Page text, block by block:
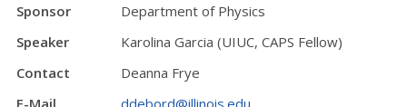
Sponsor
Department of Physics
Speaker
Karolina Garcia (UIUC, CAPS Fellow)
Contact
Deanna Frye
E-Mail
ddebord@illinois.edu